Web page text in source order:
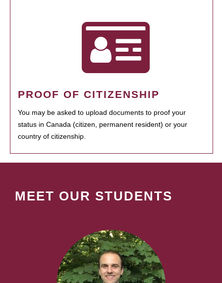
PROOF OF CITIZENSHIP
You may be asked to upload documents to proof your
status in Canada (citizen, permanent resident) or your
country of citizenship.
MEET OUR STUDENTS